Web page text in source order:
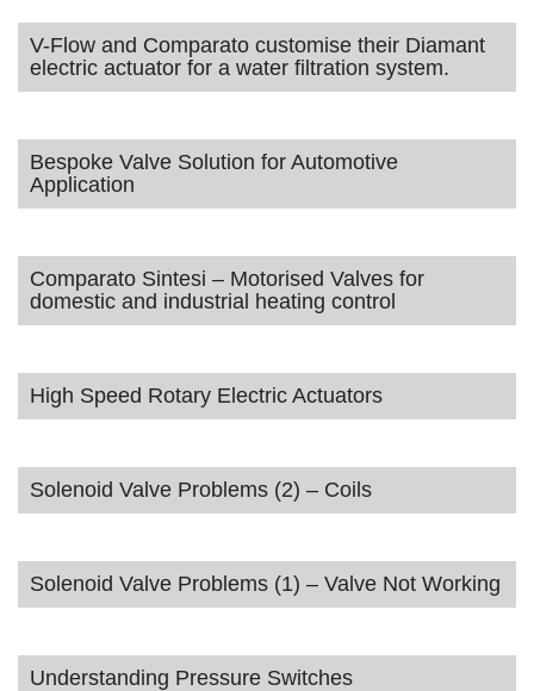
V-Flow and Comparato customise their Diamant
electric actuator for a water filtration system.
Bespoke Valve Solution for Automotive
Application
Comparato Sintesi – Motorised Valves for
domestic and industrial heating control
High Speed Rotary Electric Actuators
Solenoid Valve Problems (2) – Coils
Solenoid Valve Problems (1) – Valve Not Working
Understanding Pressure Switches